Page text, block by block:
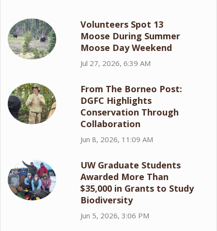
Volunteers Spot 13
Moose During Summer
Moose Day Weekend
Jul 27, 2026, 6:39 AM
From The Borneo Post:
DGFC Highlights
Conservation Through
Collaboration
Jun 8, 2026, 11:09 AM
UW Graduate Students
Awarded More Than
$35,000 in Grants to Study
Biodiversity
Jun 5, 2026, 3:06 PM